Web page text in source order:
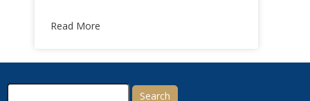
Read More
Search